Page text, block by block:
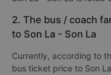
2. The bus / coach
to Son La - Son La
Currently, according to
bus ticket price to Son